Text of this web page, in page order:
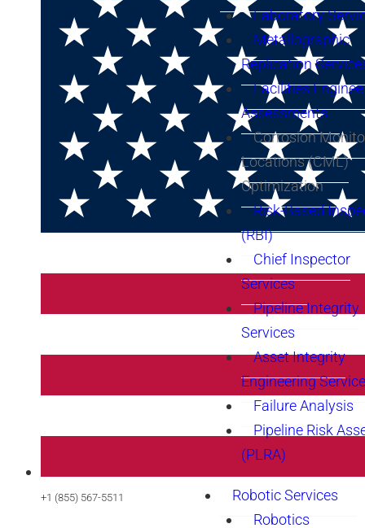
Laboratory
Metallographic
Replication
Facilities
Assessments
Corrosion
Locations (CML)
Optimization
Risk-Based
(RBI)
Chief Inspector
Services
Pipeline Integrity
Services
Asset Integrity
Engineering
Failure Analysis
Pipeline Risk
(PLRA)
Robotic Services
Robotics
+1 (855) 567-5511